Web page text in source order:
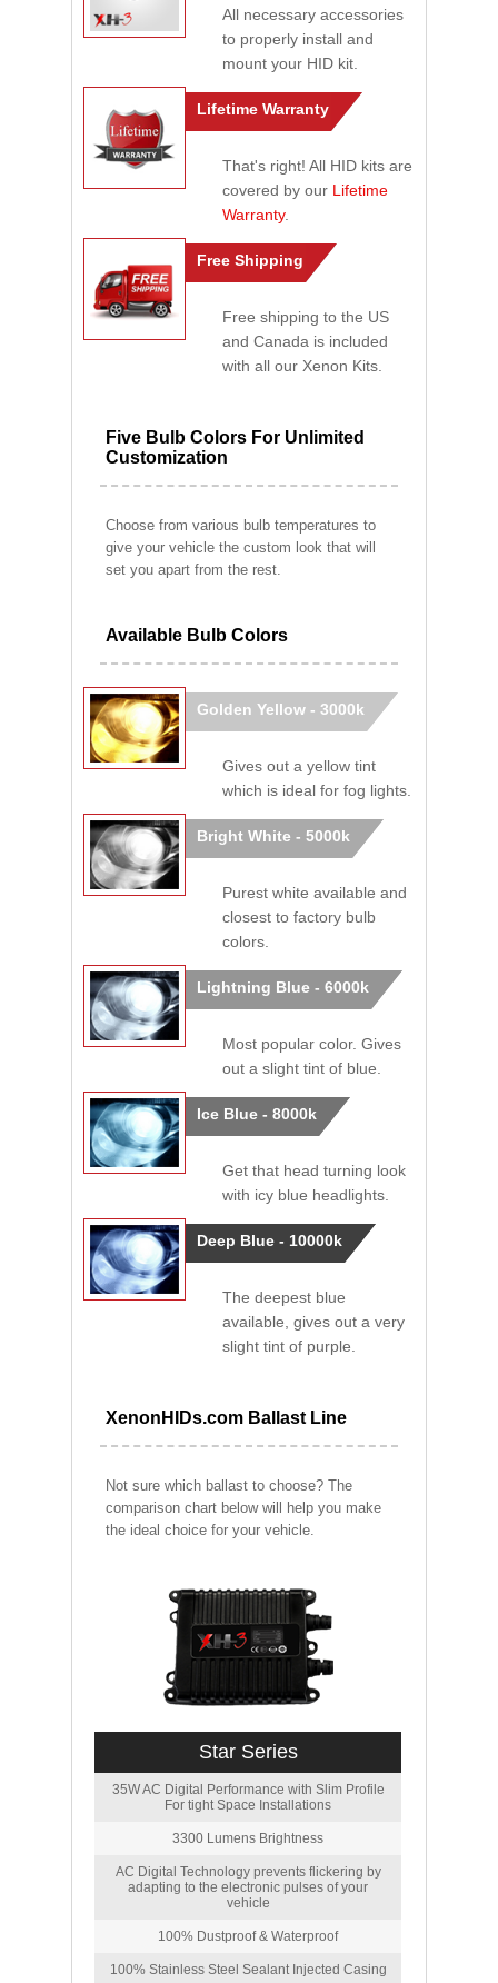
All necessary accessories
to properly install and
mount your HID kit.
Lifetime Warranty
That's right! All HID kits are
covered by our Lifetime
Warranty.
Free Shipping
Free shipping to the US
and Canada is included
with all our Xenon Kits.
Five Bulb Colors For Unlimited
Customization
Choose from various bulb temperatures to
give your vehicle the custom look that will
set you apart from the rest.
Available Bulb Colors
Golden Yellow - 3000k
Gives out a yellow tint
which is ideal for fog lights.
Bright White - 5000k
Purest white available and
closest to factory bulb
colors.
Lightning Blue - 6000k
Most popular color. Gives
out a slight tint of blue.
Ice Blue - 8000k
Get that head turning look
with icy blue headlights.
Deep Blue - 10000k
The deepest blue
available, gives out a very
slight tint of purple.
XenonHIDs.com Ballast Line
Not sure which ballast to choose? The
comparison chart below will help you make
the ideal choice for your vehicle.
Star Series
35W AC Digital Performance with Slim Profile
For tight Space Installations
3300 Lumens Brightness
AC Digital Technology prevents flickering by
adapting to the electronic pulses of your
vehicle
100% Dustproof & Waterproof
100% Stainless Steel Sealant Injected Casing